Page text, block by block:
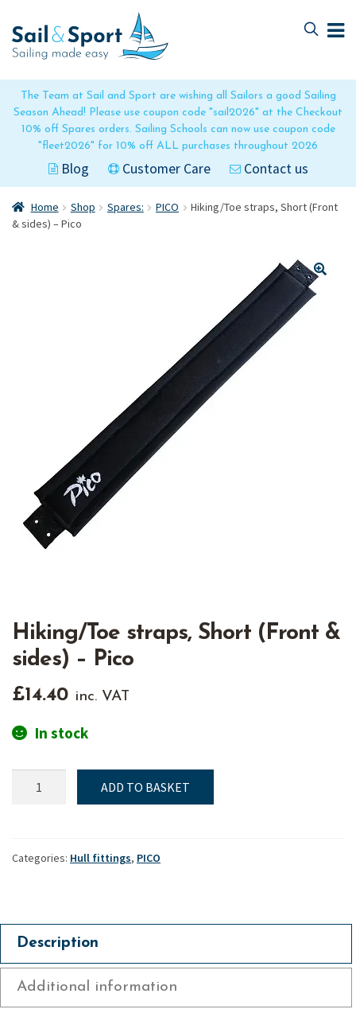
The Team at Sail and Sport are wishing all Sailors a good Sailing
Season Ahead! Please use coupon code "sail2026" at the Checkout
10% off Spares orders. Sailing Schools can now use coupon code
"fleet2026" for 10% off ALL purchases throughout 2026
Blog Customer Care Contact us
to
navigation
to
content
Home Shop Spares: PICO
Hiking/Toe straps, Short (Front
& sides) – Pico
🔍
Hiking/Toe straps, Short (Front &
sides) – Pico
£14.40 inc. VAT
In stock
straps,
&
ADD TO BASKET
Categories: Hull fittings, PICO
Description
Additional information